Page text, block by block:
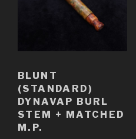
BLUNT
(STANDARD)
DYNAVAP BURL
STEM + MATCHED
M.P.